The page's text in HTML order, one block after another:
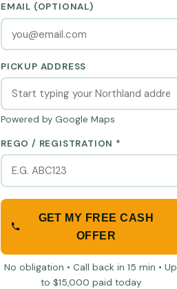
EMAIL (OPTIONAL)
PICKUP ADDRESS
Powered by Google Maps
REGO / REGISTRATION *
GET MY FREE CASH
OFFER
No obligation • Call back in 15 min • Up
to $15,000 paid today